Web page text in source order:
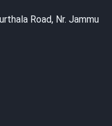
Road, Nr. Jammu